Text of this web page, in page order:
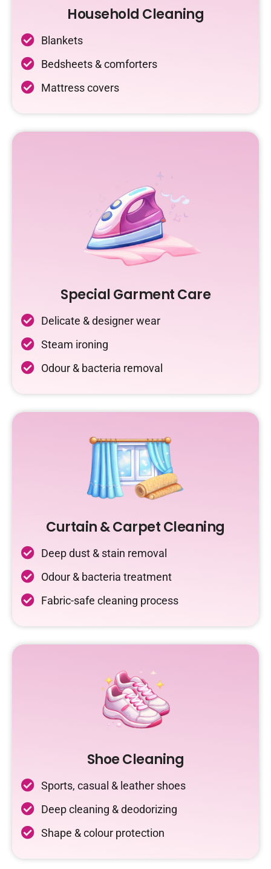
Household Cleaning
Blankets
Bedsheets & comforters
Mattress covers
Special Garment Care
Delicate & designer wear
Steam ironing
Odour & bacteria removal
Curtain & Carpet Cleaning
Deep dust & stain removal
Odour & bacteria treatment
Fabric-safe cleaning process
Shoe Cleaning
Sports, casual & leather shoes
Deep cleaning & deodorizing
Shape & colour protection